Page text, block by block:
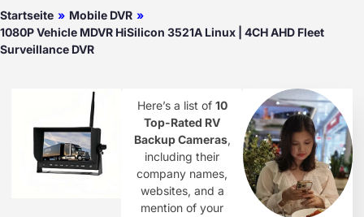
Startseite » Mobile DVR »
1080P Vehicle MDVR HiSilicon 3521A Linux | 4CH AHD Fleet
Surveillance DVR
Here’s a list of 10
Top-Rated RV
Backup Cameras,
including their
company names,
websites, and a
mention of your